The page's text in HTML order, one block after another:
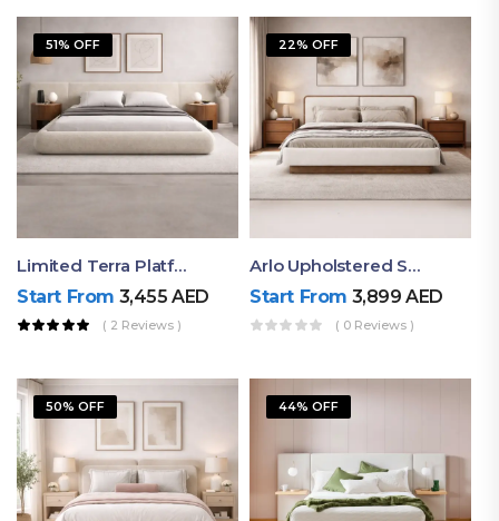
51% OFF
Limited Terra Platform Bed By Ruby
Start From 3,455AED
( 2 Reviews )
22% OFF
Arlo Upholstered Super King Bed – Modern Wooden Platform Bed
Start From 3,899AED
( 0 Reviews )
50% OFF 44% OFF